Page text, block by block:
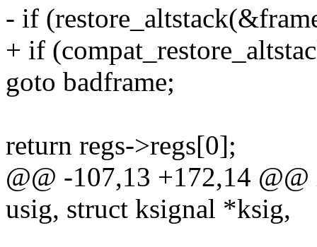
- if
+ if
goto badframe;
return regs->regs[0];
@@ -107,13 +172,14
usig, struct ksignal *ksig,